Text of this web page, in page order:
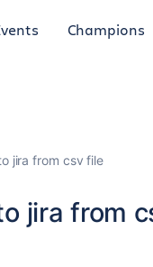
Champions
jira from csv file
jira from